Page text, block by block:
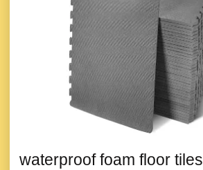
waterproof foam floor tiles